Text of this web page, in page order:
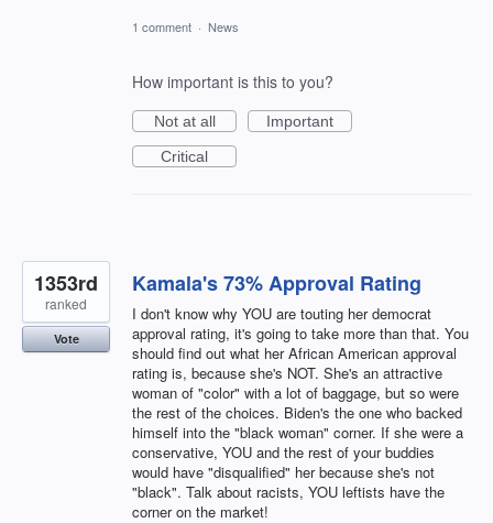
1 comment · News
How important is this to you?
Not at all
Important
Critical
Kamala's 73% Approval Rating
I don't know why YOU are touting her democrat
approval rating, it's going to take more than that. You
should find out what her African American approval
rating is, because she's NOT. She's an attractive
woman of "color" with a lot of baggage, but so were
the rest of the choices. Biden's the one who backed
himself into the "black woman" corner. If she were a
conservative, YOU and the rest of your buddies
would have "disqualified" her because she's not
"black". Talk about racists, YOU leftists have the
corner on the market!
1353rd
ranked
Vote